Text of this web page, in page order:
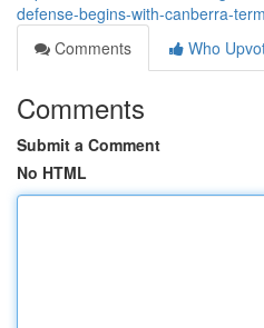
defense-begins-with-canberra-
Comments
Who
Comments
Submit a Comment
No HTML